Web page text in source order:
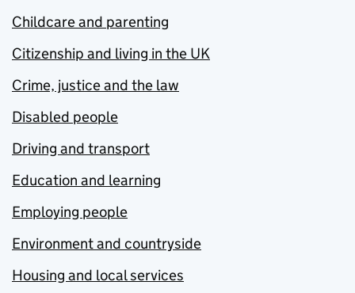
Childcare and parenting
Citizenship and living in the UK
Crime, justice and the law
Disabled people
Driving and transport
Education and learning
Employing people
Environment and countryside
Housing and local services